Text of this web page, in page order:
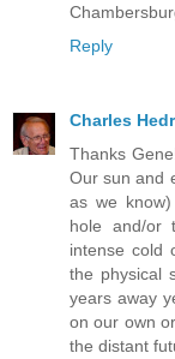
Reply
Charles
Thanks
Our sun and
as we
hole and/or
intense cold
the physical
years away
on our own
the distant